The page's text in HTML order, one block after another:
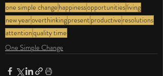
one simple change happinessopportunitiesliving
new yearoverthinkingpresent productive resolutions
attentionquality time
One Simple Change